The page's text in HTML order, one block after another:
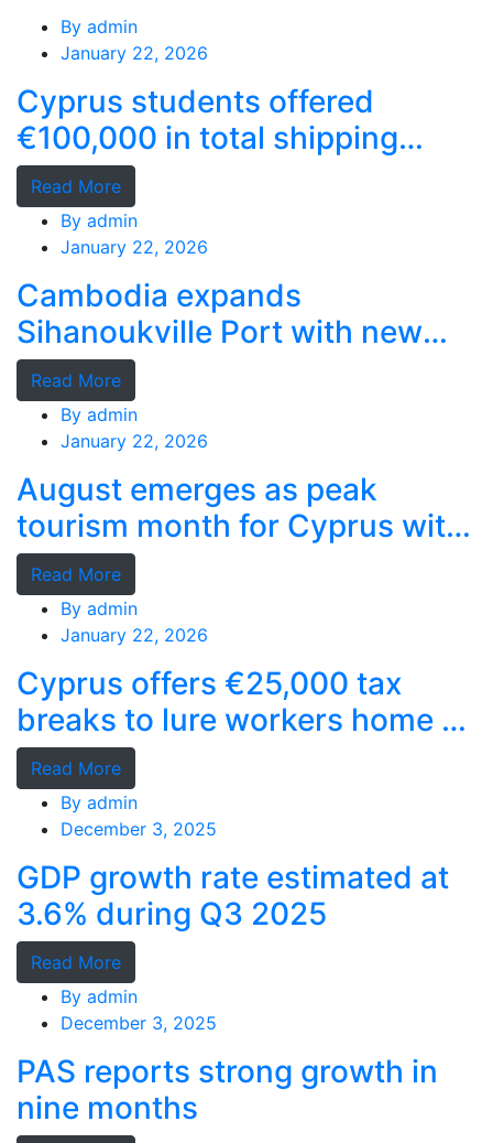
By admin
January 22, 2026
Cyprus students offered
€100,000 in total shipping
grants
Read More
By admin
January 22, 2026
Cambodia expands
Sihanoukville Port with new
deep-water terminal
Read More
By admin
January 22, 2026
August emerges as peak
tourism month for Cyprus with
record stays
Read More
By admin
January 22, 2026
Cyprus offers €25,000 tax
breaks to lure workers home as
MPs cry foul
Read More
By admin
December 3, 2025
GDP growth rate estimated at
3.6% during Q3 2025
Read More
By admin
December 3, 2025
PAS reports strong growth in
nine months